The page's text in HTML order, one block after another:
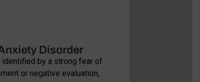
Disorder
by a strong fear of
or negative evaluation,